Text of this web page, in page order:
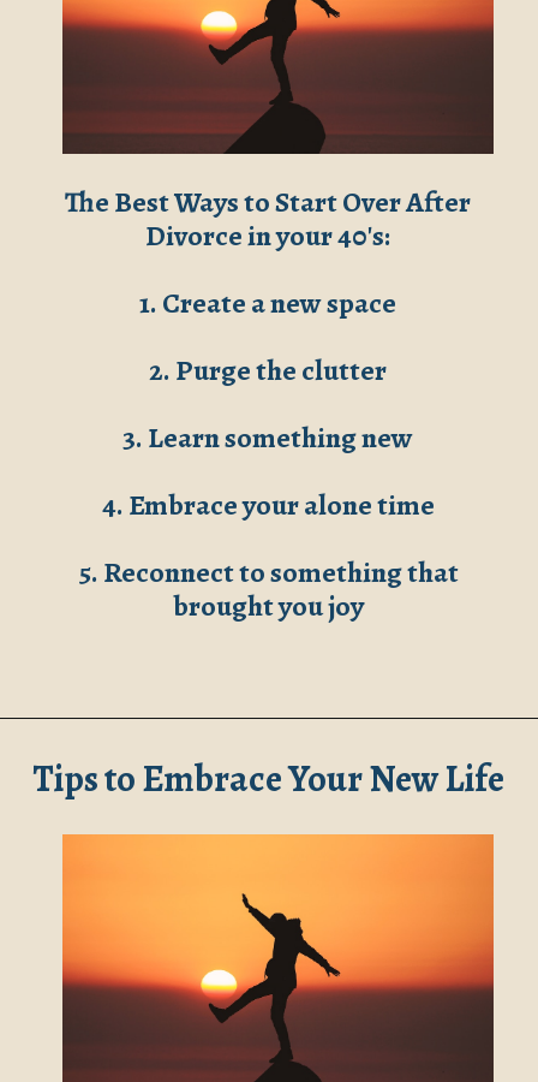
The Best Ways to Start Over After
Divorce in your 40's:
1. Create a new space
2. Purge the clutter
3. Learn something new
4. Embrace your alone time
5. Reconnect to something that
brought you joy
Tips to Embrace Your New Life